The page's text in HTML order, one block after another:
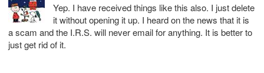
Yep. I have received things like this also. I just delete
it without opening it up. I heard on the news that it is
a scam and the I.R.S. will never email for anything. It is better to
just get rid of it.